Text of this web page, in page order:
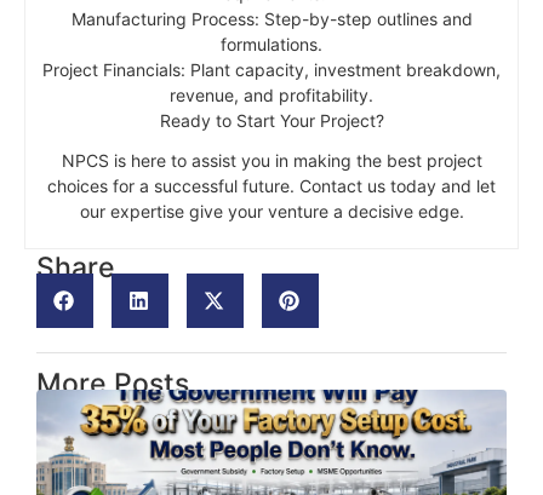
Manufacturing Process: Step-by-step outlines and
formulations.
Project Financials: Plant capacity, investment breakdown,
revenue, and profitability.
Ready to Start Your Project?
NPCS is here to assist you in making the best project
choices for a successful future. Contact us today and let
our expertise give your venture a decisive edge.
Share
More Posts